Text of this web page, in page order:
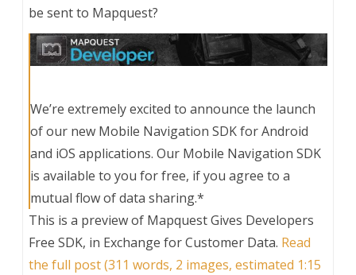
be sent to Mapquest?
We’re extremely excited to announce the launch
of our new Mobile Navigation SDK for Android
and iOS applications. Our Mobile Navigation SDK
is available to you for free, if you agree to a
mutual flow of data sharing.*
This is a preview of Mapquest Gives Developers
Free SDK, in Exchange for Customer Data. Read
the full post (311 words, 2 images, estimated 1:15